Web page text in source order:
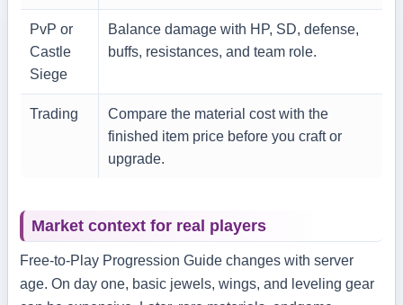
PvP or
Castle
Siege
Balance damage with HP, SD, defense,
buffs, resistances, and team role.
Trading
Compare the material cost with the
finished item price before you craft or
upgrade.
Market context for real players
Free-to-Play Progression Guide changes with server
age. On day one, basic jewels, wings, and leveling gear